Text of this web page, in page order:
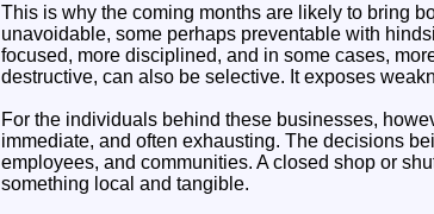
This is why the coming months are likely to bring
unavoidable, some perhaps preventable with
focused, more disciplined, and in some cases,
destructive, can also be selective. It exposes
For the individuals behind these businesses,
immediate, and often exhausting. The decisions
employees, and communities. A closed shop or
something local and tangible.